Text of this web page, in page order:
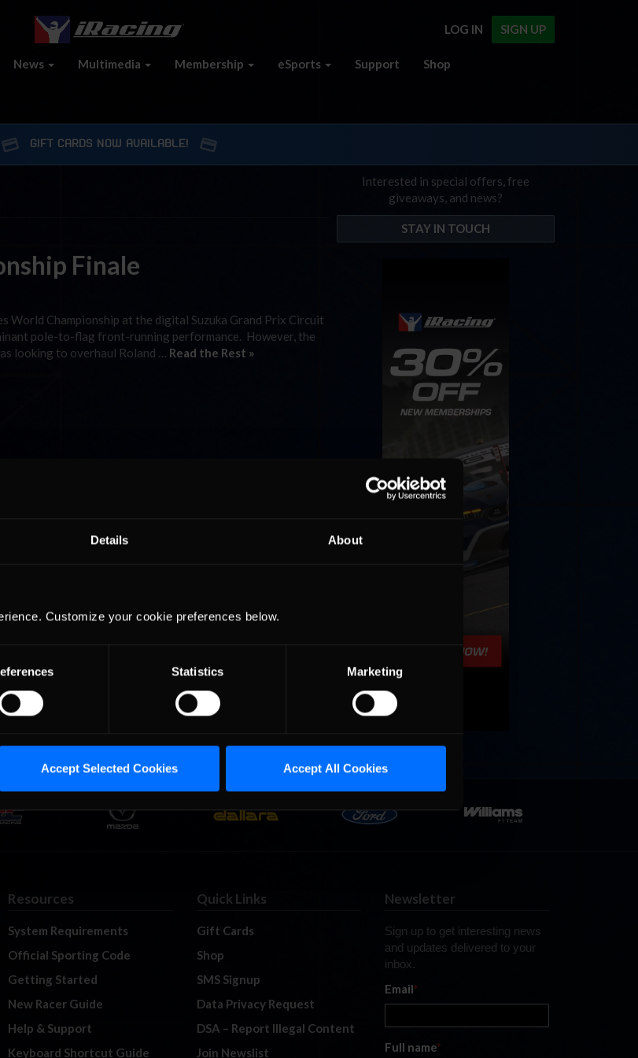
Details About
Customize your cookie preferences below.
Statistics Marketing
Accept Selected Cookies Accept All Cookies
SIGN UP
LOG IN
News Multimedia Membership eSports Support Shop
GIFT CARDS NOW AVAILABLE!
Finale
World Championship at the digital Suzuka Grand Prix Circuit
pole-to-flag front-running performance. However, the
looking to overhaul Roland … Read the Rest »
Interested in special offers, free
giveaways, and news?
STAY IN TOUCH
Resources
System Requirements
Official Sporting Code
Getting Started
New Racer Guide
Help & Support
Keyboard Shortcut Guide
Quick Links
Gift Cards
Shop
SMS Signup
Data Privacy Request
DSA – Report Illegal Content
Join Newslist
Newsletter
Sign up to get interesting news
and updates delivered to your
inbox.
Email*
Full name*